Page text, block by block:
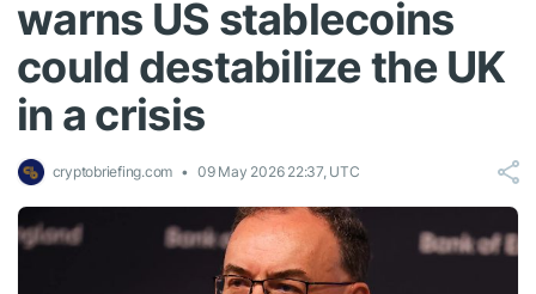
warns US stablecoins
could destabilize the UK
in a crisis
cryptobriefing.com 09 May 2026 22:37, UTC